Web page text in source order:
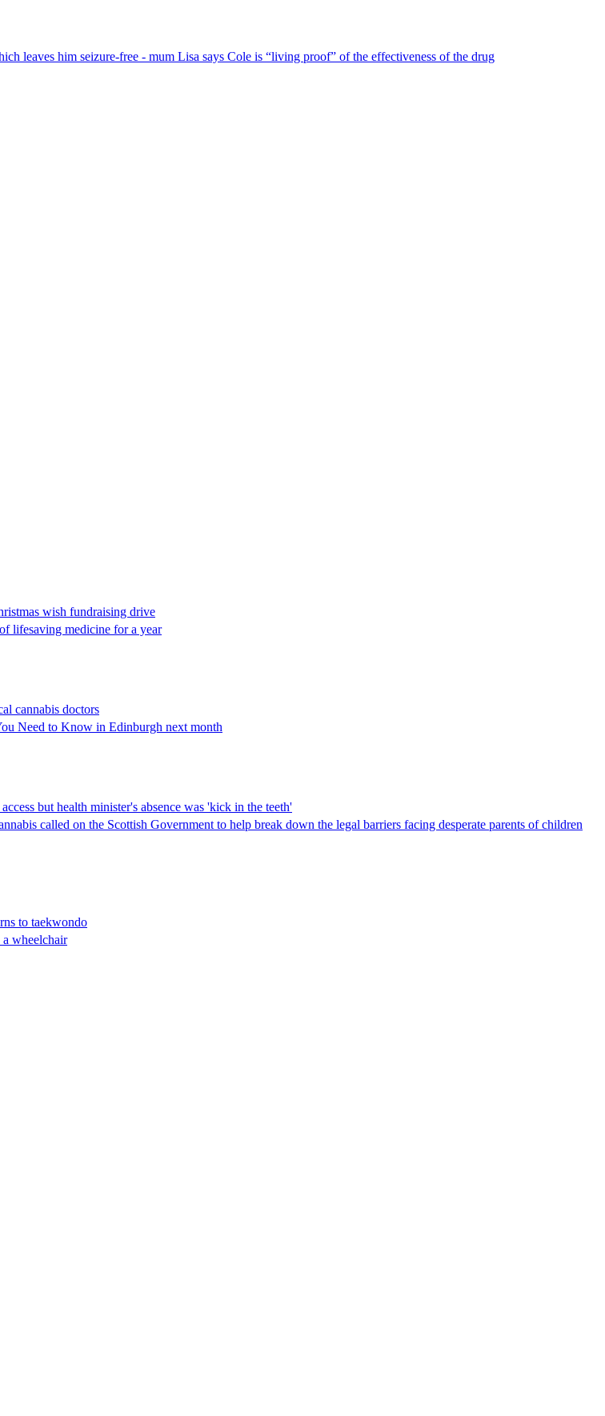
leaves him seizure-free - mum Lisa says Cole is “living proof” of the effectiveness of the drug
wish fundraising drive
lifesaving medicine for a year
cannabis doctors
Need to Know in Edinburgh next month
but health minister's absence was 'kick in the teeth'
called on the Scottish Government to help break down the legal barriers facing desperate parents of children
to taekwondo
wheelchair